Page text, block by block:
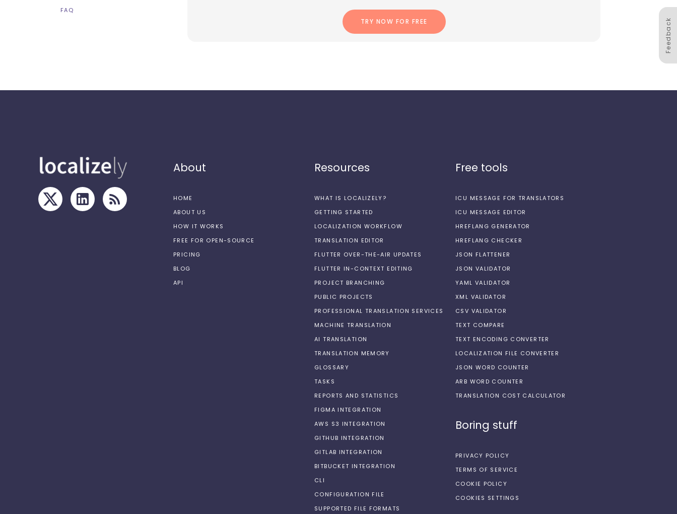
FAQ
TRY NOW FOR FREE Feedback
About
HOME
ABOUT US
HOW IT WORKS
FREE FOR OPEN-SOURCE
PRICING
BLOG
API
Resources
WHAT IS LOCALIZELY?
GETTING STARTED
LOCALIZATION WORKFLOW
TRANSLATION EDITOR
FLUTTER OVER-THE-AIR UPDATES
FLUTTER IN-CONTEXT EDITING
PROJECT BRANCHING
PUBLIC PROJECTS
PROFESSIONAL TRANSLATION SERVICES
MACHINE TRANSLATION
AI TRANSLATION
TRANSLATION MEMORY
GLOSSARY
TASKS
REPORTS AND STATISTICS
FIGMA INTEGRATION
AWS S3 INTEGRATION
GITHUB INTEGRATION
GITLAB INTEGRATION
BITBUCKET INTEGRATION
CLI
CONFIGURATION FILE
SUPPORTED FILE FORMATS
Free tools
ICU MESSAGE FOR TRANSLATORS
ICU MESSAGE EDITOR
HREFLANG GENERATOR
HREFLANG CHECKER
JSON FLATTENER
JSON VALIDATOR
YAML VALIDATOR
XML VALIDATOR
CSV VALIDATOR
TEXT COMPARE
TEXT ENCODING CONVERTER
LOCALIZATION FILE CONVERTER
JSON WORD COUNTER
ARB WORD COUNTER
TRANSLATION COST CALCULATOR
Boring stuff
PRIVACY POLICY
TERMS OF SERVICE
COOKIE POLICY
COOKIES SETTINGS